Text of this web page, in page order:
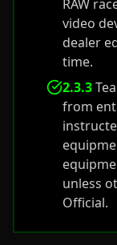
RAW
video
dealer
time.
2.3.3
from
unless
Official.